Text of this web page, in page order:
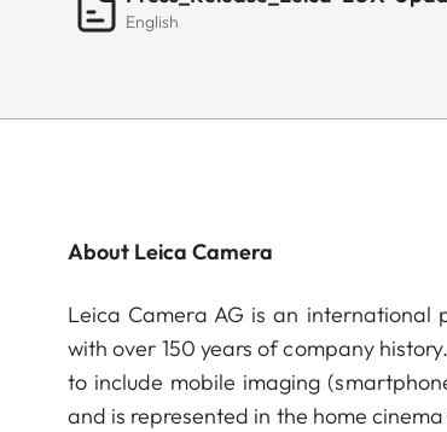
English
About Leica Camera
Leica Camera AG is an international
with over 150 years of company
to include mobile imaging
and is represented in the home